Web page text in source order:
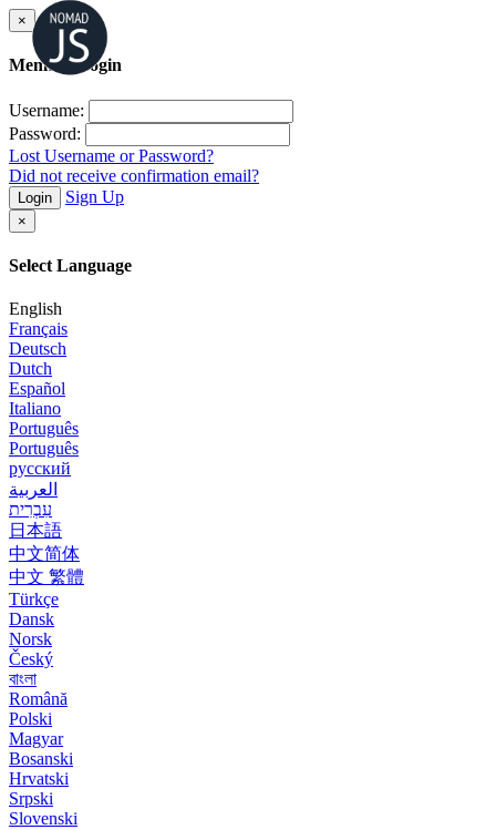
×
Member Login
Username:
Password:
Lost Username or Password?
Did not receive confirmation email?
Login Sign Up
×
Select Language
English
Français
Deutsch
Dutch
Español
Italiano
Português
Português
русский
العربية
עִבְרִית
日本語
中文简体
中文 繁體
Türkçe
Dansk
Norsk
Český
বাংলা
Română
Polski
Magyar
Bosanski
Hrvatski
Srpski
Slovenski